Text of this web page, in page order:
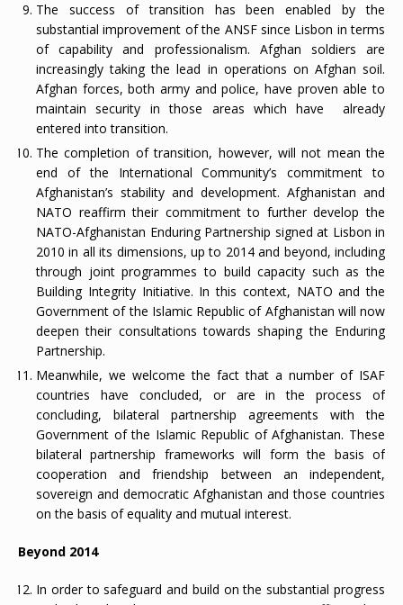
The success of transition has been enabled by the
substantial improvement of the ANSF since Lisbon in terms
of capability and professionalism. Afghan soldiers are
increasingly taking the lead in operations on Afghan soil.
Afghan forces, both army and police, have proven able to
maintain security in those areas which have already
entered into transition.
The completion of transition, however, will not mean the
end of the International Community’s commitment to
Afghanistan’s stability and development. Afghanistan and
NATO reaffirm their commitment to further develop the
NATO-Afghanistan Enduring Partnership signed at Lisbon in
2010 in all its dimensions, up to 2014 and beyond, including
through joint programmes to build capacity such as the
Building Integrity Initiative. In this context, NATO and the
Government of the Islamic Republic of Afghanistan will now
deepen their consultations towards shaping the Enduring
Partnership.
Meanwhile, we welcome the fact that a number of ISAF
countries have concluded, or are in the process of
concluding, bilateral partnership agreements with the
Government of the Islamic Republic of Afghanistan. These
bilateral partnership frameworks will form the basis of
cooperation and friendship between an independent,
sovereign and democratic Afghanistan and those countries
on the basis of equality and mutual interest.
Beyond 2014
In order to safeguard and build on the substantial progress